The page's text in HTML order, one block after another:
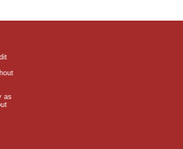
as